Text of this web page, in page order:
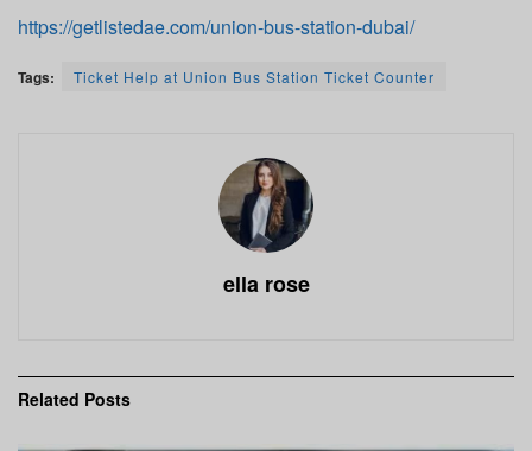
https://getlistedae.com/union-bus-station-dubai/
Tags: Ticket Help at Union Bus Station Ticket Counter
ella rose
Related Posts